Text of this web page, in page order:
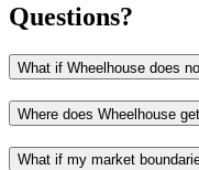
Questions?
What if Wheelhouse does
Where does Wheelhouse
What if my market